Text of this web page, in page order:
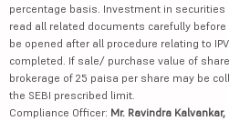
percentage basis. Investment in
read all related documents carefully
be opened after all procedure relating to
completed. If sale/ purchase value of
brokerage of 25 paisa per share may be
the SEBI prescribed limit.
Compliance Officer: Mr. Ravindra